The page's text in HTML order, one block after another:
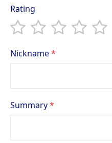
Rating
1
star
2
stars
3
stars
4
stars
Nickname
Summary